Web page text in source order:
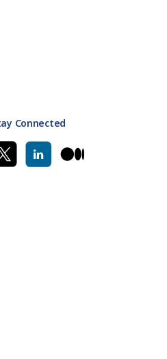
Connected